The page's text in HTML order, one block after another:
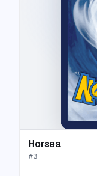
Horsea
#3